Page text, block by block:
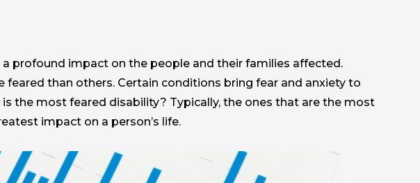
profound impact on the people and their families affected.
feared than others. Certain conditions bring fear and anxiety to
the most feared disability? Typically, the ones that are the most
impact on a person’s life.